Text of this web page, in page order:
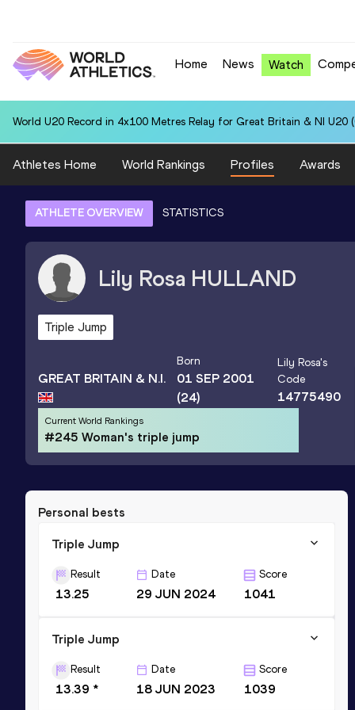
Home News Watch
World U20 Record in 4x100 Metres Relay for Great Britain & NI U20
Athletes Home World Rankings Profiles Awards
ATHLETE OVERVIEW STATISTICS
Lily Rosa HULLAND
Triple Jump
GREAT BRITAIN & N.I.
Born
01 SEP 2001
(24)
Lily Rosa's
Code
14775490
Current World Rankings
#245 Woman's triple jump
Personal bests
Triple Jump
Result
13.25
Date
29 JUN 2024
Score
1041
Triple Jump
Result
13.39 *
Date
18 JUN 2023
Score
1039